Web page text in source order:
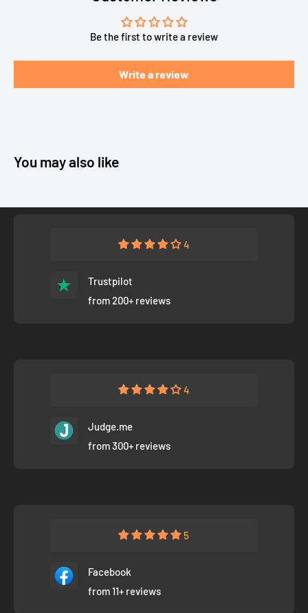
Be the first to write a review
Write a review
You may also like
4
Trustpilot
from 200+ reviews
4
Judge.me
from 300+ reviews
5
Facebook
from 11+ reviews